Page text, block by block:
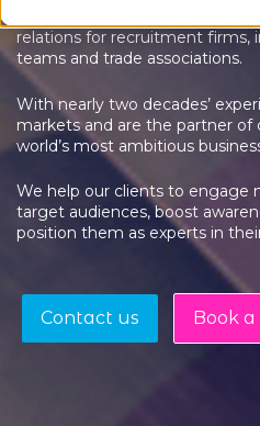
We are the specialists in PR,
relations for recruitment firms,
teams and trade associations.
With nearly two decades’
markets and are the partner
world’s most ambitious
We help our clients to engage
target audiences, boost
position them as experts in
Contact us Book